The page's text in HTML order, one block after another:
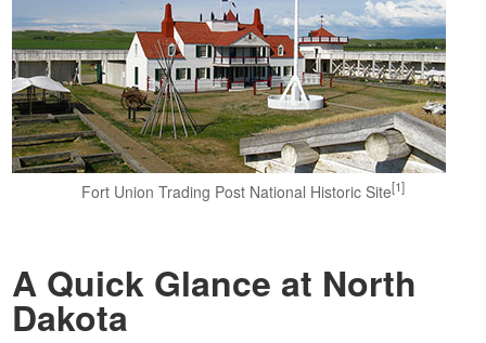
Fort Union Trading Post National Historic Site[1]
A Quick Glance at North
Dakota